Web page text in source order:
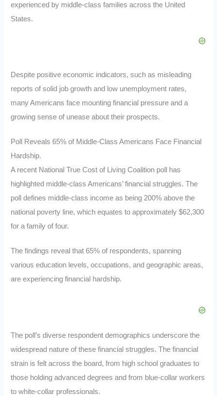
experienced by middle-class families across the United
States.
Despite positive economic indicators, such as misleading
reports of solid job growth and low unemployment rates,
many Americans face mounting financial pressure and a
growing sense of unease about their prospects.
Poll Reveals 65% of Middle-Class Americans Face Financial
Hardship.
A recent National True Cost of Living Coalition poll has
highlighted middle-class Americans’ financial struggles. The
poll defines middle-class income as being 200% above the
national poverty line, which equates to approximately $62,300
for a family of four.
The findings reveal that 65% of respondents, spanning
various education levels, occupations, and geographic areas,
are experiencing financial hardship.
The poll’s diverse respondent demographics underscore the
widespread nature of these financial struggles. The financial
strain is felt across the board, from high school graduates to
those holding advanced degrees and from blue-collar workers
to white-collar professionals.